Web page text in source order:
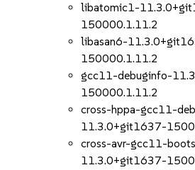
libatomic1-
150000.1.11.2
libasan6-
150000.1.11.2
gcc11-debuginfo-
150000.1.11.2
cross-hppa-gcc11-
11.3.0+git1637-
cross-avr-gcc11-
11.3.0+git1637-